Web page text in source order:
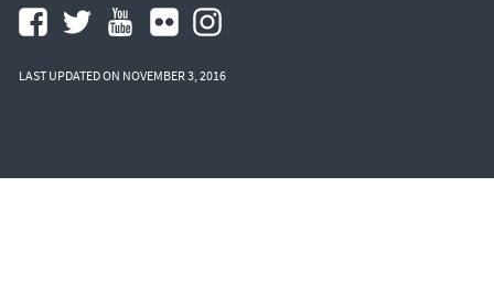
LAST UPDATED ON NOVEMBER 3, 2016